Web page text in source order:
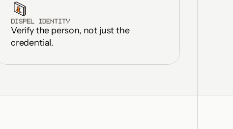
facilities in
months
duplicate licenses
OT DMZs
infrastructure
DISPEL IDENTITY
Verify the person, not just the
credential.